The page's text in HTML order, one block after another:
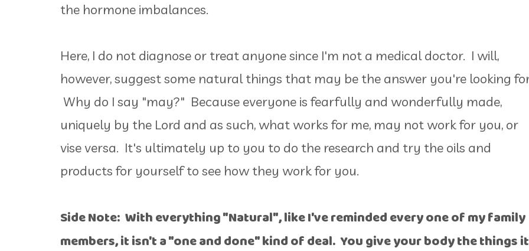
the hormone imbalances.
Here, I do not diagnose or treat anyone since I'm not a medical doctor. I will,
however, suggest some natural things that may be the answer you're looking
Why do I say "may?" Because everyone is fearfully and wonderfully made,
uniquely by the Lord and as such, what works for me, may not work for you, or
vise versa. It's ultimately up to you to do the research and try the oils and
products for yourself to see how they work for you.
Side Note: With everything "Natural", like I've reminded every one of my family
members, it isn't a "one and done" kind of deal. You give your body the things it